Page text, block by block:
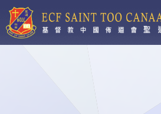
Skip to main content